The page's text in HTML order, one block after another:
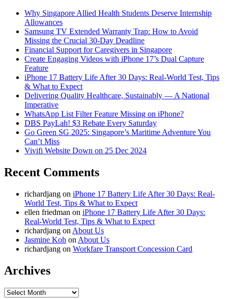
Why Singapore Allied Health Students Deserve Internship
Allowances
Samsung TV Extended Warranty Trap: How to Avoid
Missing the Crucial 30-Day Deadline
Financial Support for Caregivers in Singapore
Create Engaging Videos with iPhone 17’s Dual Capture
Feature
iPhone 17 Battery Life After 30 Days: Real-World Test, Tips
& What to Expect
Delivering Quality Healthcare, Sustainably — A National
Imperative
WhatsApp List Filter Feature Missing on iPhone?
DBS PayLah! $3 Rebate Every Saturday
Go Green SG 2025: Singapore’s Maritime Adventure You
Can’t Miss
Vivifi Website Down on 25 Dec 2024
Recent Comments
richardjang on iPhone 17 Battery Life After 30 Days: Real-
World Test, Tips & What to Expect
ellen friedman on iPhone 17 Battery Life After 30 Days:
Real-World Test, Tips & What to Expect
richardjang on About Us
Jasmine Koh on About Us
richardjang on Workfare Transport Concession Card
Archives
Archives